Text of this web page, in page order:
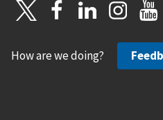
How are we doing?